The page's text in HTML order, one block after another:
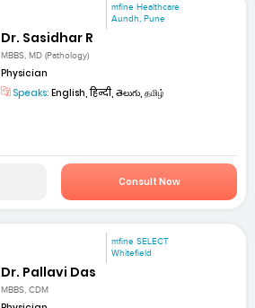
mfine Healthcare
Aundh, Pune
Dr. Sasidhar R
MBBS, MD (Pathology)
Physician
Speaks: English, हिन्दी, తెలుగు, தமிழ்
Consult Now
mfine SELECT
Whitefield
Dr. Pallavi Das
MBBS, CDM